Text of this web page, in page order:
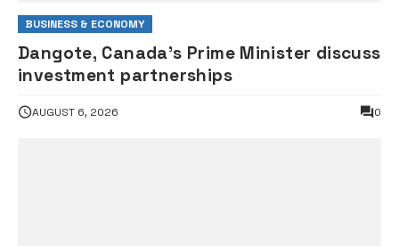
BUSINESS & ECONOMY
Dangote, Canada’s Prime Minister discuss
investment partnerships
AUGUST 6, 2026 0